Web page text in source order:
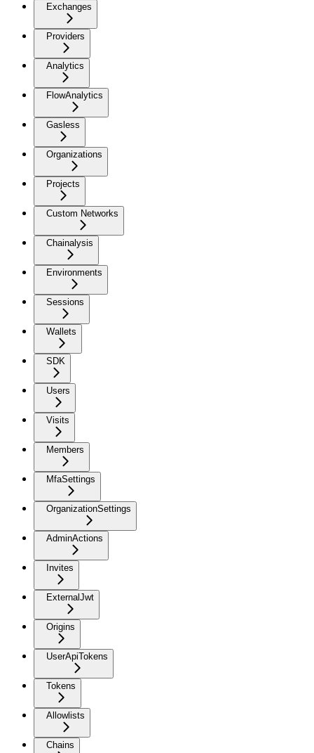
Exchanges
Providers
Analytics
FlowAnalytics
Gasless
Organizations
Projects
Custom Networks
Chainalysis
Environments
Sessions
Wallets
SDK
Users
Visits
Members
MfaSettings
OrganizationSettings
AdminActions
Invites
ExternalJwt
Origins
UserApiTokens
Tokens
Allowlists
Chains